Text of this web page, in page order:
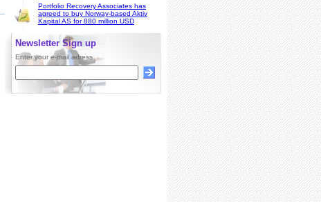
Portfolio Recovery Associates has
agreed to buy Norway-based Aktiv
Kapital AS for 880 million USD
Newsletter Sign up
Enter your e-mail adress